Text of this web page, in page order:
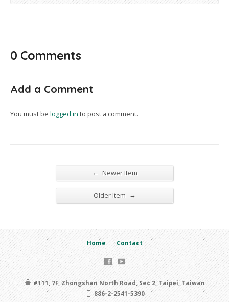
0 Comments
Add a Comment
You must be logged in to post a comment.
← Newer Item
Older Item →
Home Contact
#111, 7F, Zhongshan North Road, Sec 2, Taipei, Taiwan
886-2-2541-5390